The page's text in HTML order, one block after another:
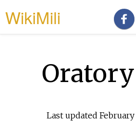
WikiMili
Last updated